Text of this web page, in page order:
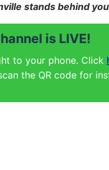
stands behind
is LIVE!
to your phone. Click
the QR code for